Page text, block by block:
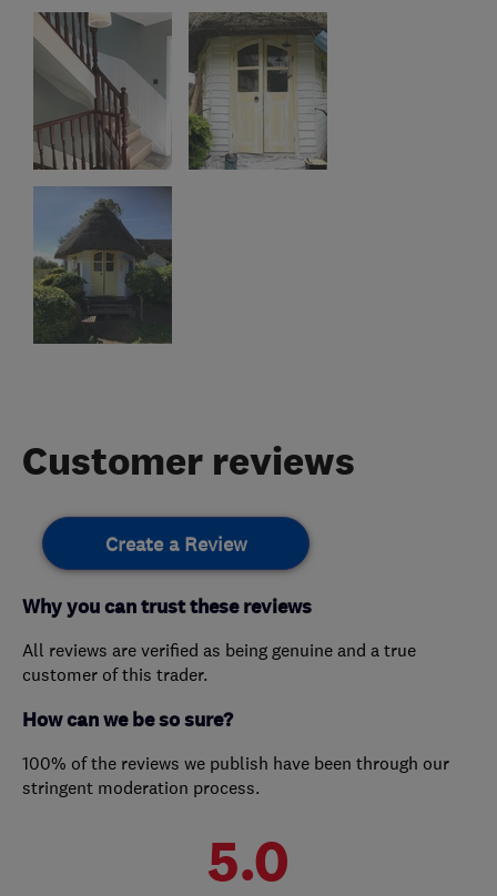
Customer reviews
Create a Review
Why you can trust these reviews
All reviews are verified as being genuine and a true
customer of this trader.
How can we be so sure?
100% of the reviews we publish have been through our
stringent moderation process.
5.0